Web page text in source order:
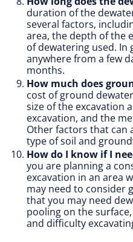
duration of the
several factors,
area, the depth of the
of dewatering used. In
anywhere from a few
months.
How much does
cost of ground
size of the excavation
excavation, and the
Other factors that can
type of soil and
How do I know if I
you are planning a
excavation in an area
may need to consider
that you may need
pooling on the
and difficulty